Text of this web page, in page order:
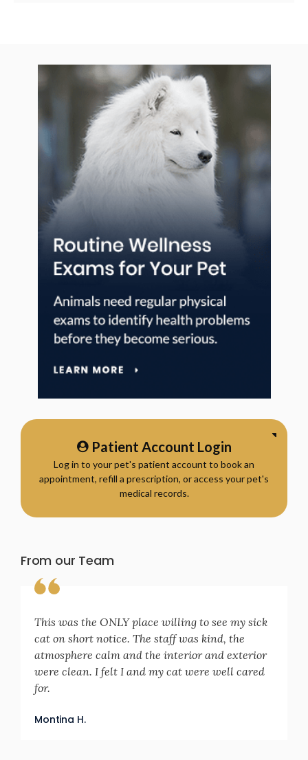
Patient Account Login
Log in to your pet's patient account to book an
appointment, refill a prescription, or access your pet's
medical records.
From our Team
This was the ONLY place willing to see my sick
cat on short notice. The staff was kind, the
atmosphere calm and the interior and exterior
were clean. I felt I and my cat were well cared
for.
Montina H.